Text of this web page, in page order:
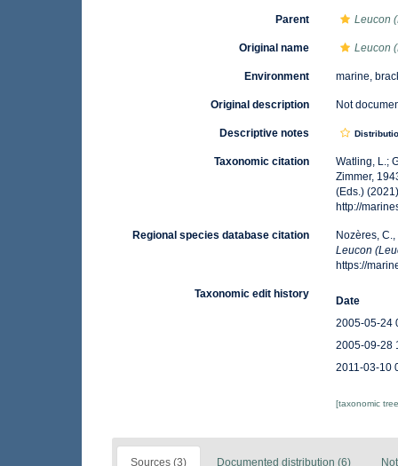
Parent Leucon
Original name Leucon
Environment marine,
Original description Not
Descriptive notes
Taxonomic citation
Watling, L.;
Zimmer,
(Eds.)
http://
Regional species database citation
Nozères,
Leucon
https://
Taxonomic edit history
Date
2005-05-24
2005-09-28
2011-03-10
[taxonomic
Sources (3) Documented distribution (6)